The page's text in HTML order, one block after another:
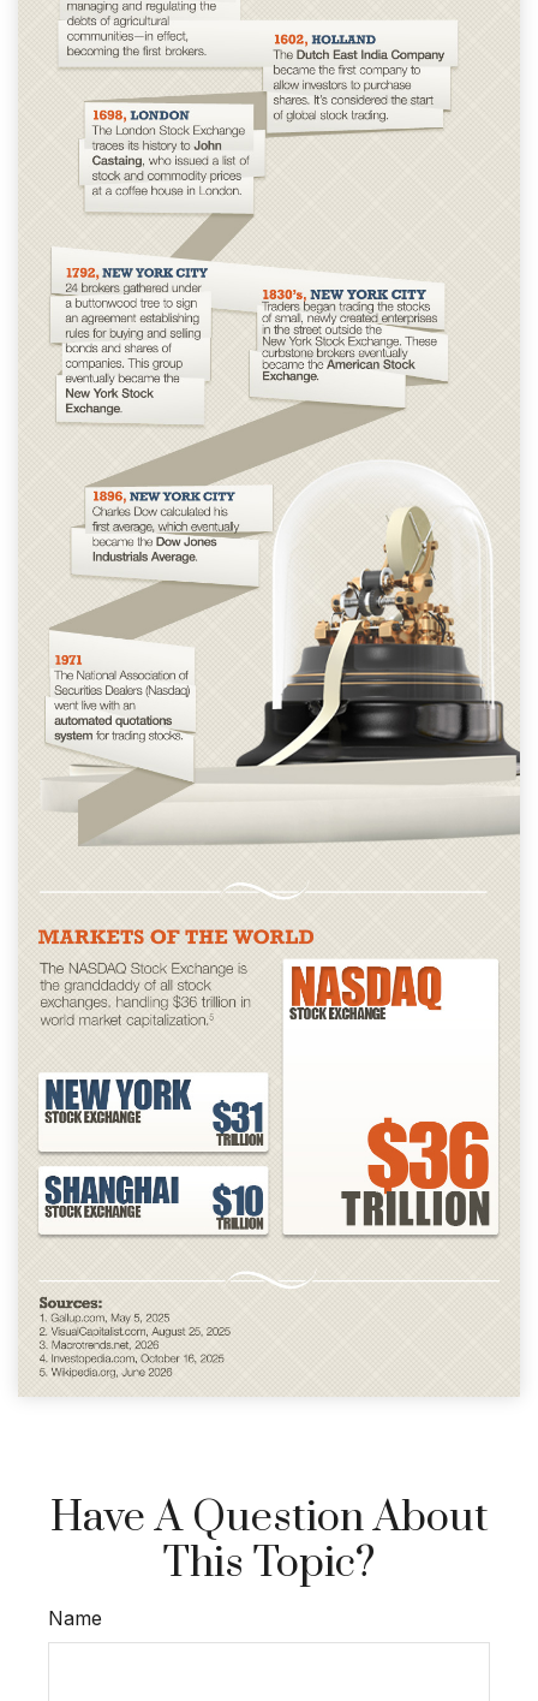
Have A Question About
This Topic?
Name